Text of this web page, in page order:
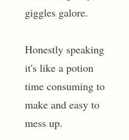
giggles galore.
Honestly speaking
it's like a potion
time consuming to
make and easy to
mess up.